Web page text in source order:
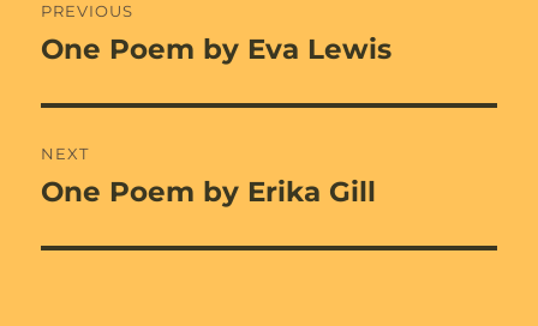
navigation
PREVIOUS
Previous
One Poem by Eva Lewis
NEXT
Next
One Poem by Erika Gill